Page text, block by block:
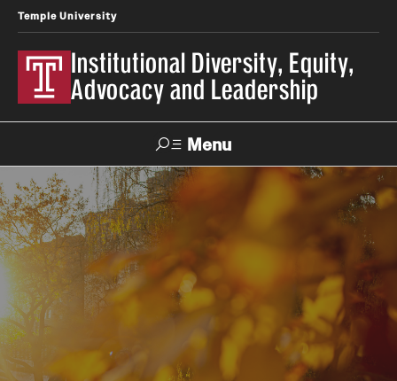
Temple University
Institutional Diversity, Equity,
Advocacy and Leadership
Menu
Search
About IDEAL
Awards
Our Space
Contact Us